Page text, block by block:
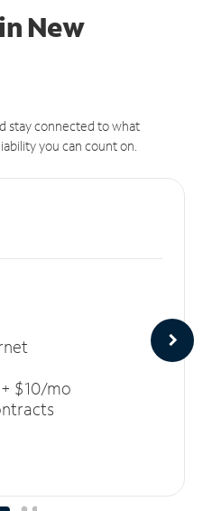
New
stay connected to what
you can count on.
$10/mo